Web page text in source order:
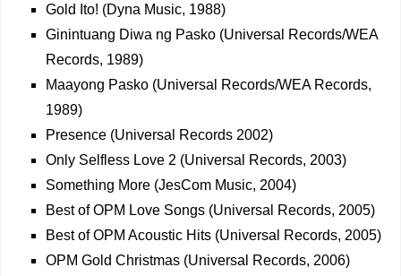
Gold Ito! (Dyna Music, 1988)
Ginintuang Diwa ng Pasko (Universal Records/WEA
Records, 1989)
Maayong Pasko (Universal Records/WEA Records,
1989)
Presence (Universal Records 2002)
Only Selfless Love 2 (Universal Records, 2003)
Something More (JesCom Music, 2004)
Best of OPM Love Songs (Universal Records, 2005)
Best of OPM Acoustic Hits (Universal Records, 2005)
OPM Gold Christmas (Universal Records, 2006)